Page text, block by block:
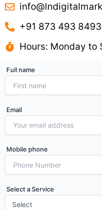
+91 873 493 8493
Hours: Monday to
Full name
Email
Mobile phone
Select a Service